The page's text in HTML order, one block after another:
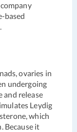
based
ovaries in
undergoing
release
Leydig
which
Because it